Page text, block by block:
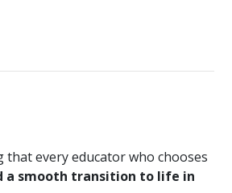
every educator who chooses
a smooth transition to life in